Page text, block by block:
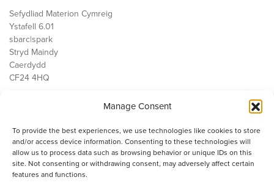
Manage Consent
To provide the best experiences, we use technologies like cookies to store
and/or access device information. Consenting to these technologies will
allow us to process data such as browsing behavior or unique IDs on this
site. Not consenting or withdrawing consent, may adversely affect certain
features and functions.
Sefydliad Materion Cymreig
Ystafell 6.01
sbarc|spark
Stryd Maindy
Caerdydd
CF24 4HQ
Public Services
Economi
Y SMC